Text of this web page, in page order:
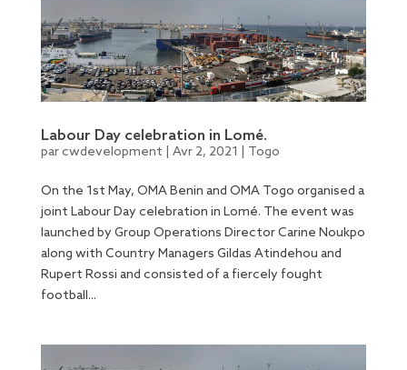
Labour Day celebration in Lomé.
parcwdevelopment Avr 2, 2021 Togo
On the 1st May, OMA Benin and OMA Togo organised a
joint Labour Day celebration in Lomé. The event was
launched by Group Operations Director Carine Noukpo
along with Country Managers Gildas Atindehou and
Rupert Rossi and consisted of a fiercely fought
football...